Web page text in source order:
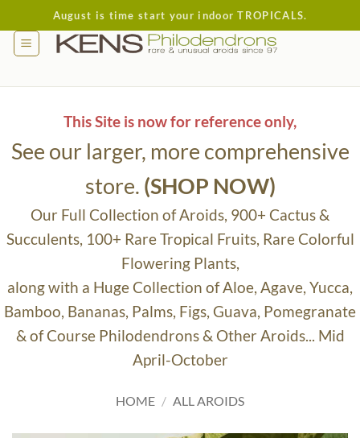
to
content
August is time start your indoor TROPICALS.
This Site is now for reference only,
See our larger, more comprehensive
store. (SHOP NOW)
Our Full Collection of Aroids, 900+ Cactus &
Succulents, 100+ Rare Tropical Fruits, Rare Colorful
Flowering Plants,
along with a Huge Collection of Aloe, Agave, Yucca,
Bamboo, Bananas, Palms, Figs, Guava, Pomegranate
& of Course Philodendrons & Other Aroids... Mid
April-October
HOME / ALL AROIDS